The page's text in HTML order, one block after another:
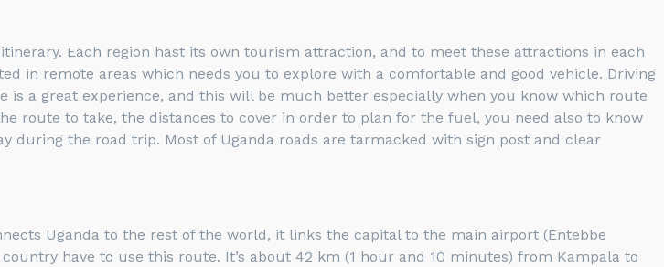
Each region hast its own tourism attraction, and to meet these attractions in each
in remote areas which needs you to explore with a comfortable and good vehicle. Driving
a great experience, and this will be much better especially when you know which route
route to take, the distances to cover in order to plan for the fuel, you need also to know
the road trip. Most of Uganda roads are tarmacked with sign post and clear
Uganda to the rest of the world, it links the capital to the main airport (Entebbe
have to use this route. It’s about 42 km (1 hour and 10 minutes) from Kampala to